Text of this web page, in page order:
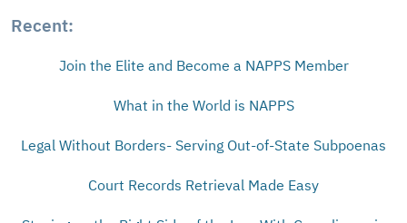
Recent:
Join the Elite and Become a NAPPS Member
What in the World is NAPPS
Legal Without Borders- Serving Out-of-State Subpoenas
Court Records Retrieval Made Easy